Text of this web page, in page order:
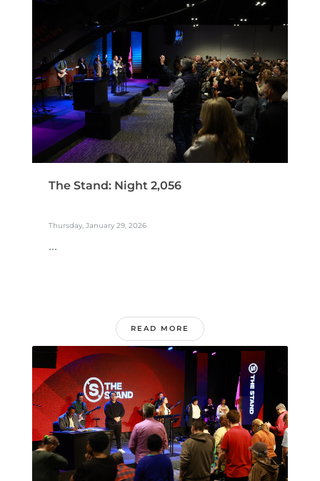
The Stand: Night 2,056
Thursday, January 29, 2026
...
READ MORE